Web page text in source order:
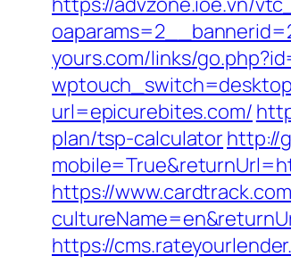
yours.com/links/
url=epicurebites.com/
plan/tsp-calculatorhttp://
https://
https://